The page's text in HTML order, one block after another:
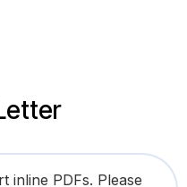
inline PDFs. Please